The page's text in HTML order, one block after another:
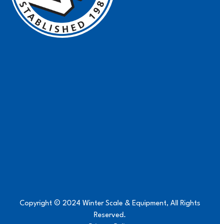
Copyright © 2024 Winter Scale & Equipment, All Rights
Reserved.